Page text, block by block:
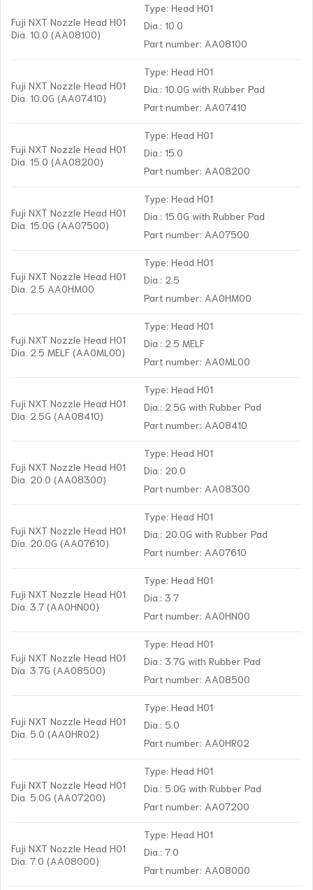
Fuji NXT Nozzle Head H01
Dia. 10.0 (AA08100)
Type: Head H01
Dia.: 10.0
Part number: AA08100
Fuji NXT Nozzle Head H01
Dia. 10.0G (AA07410)
Type: Head H01
Dia.: 10.0G with Rubber Pad
Part number: AA07410
Fuji NXT Nozzle Head H01
Dia. 15.0 (AA08200)
Type: Head H01
Dia.: 15.0
Part number: AA08200
Fuji NXT Nozzle Head H01
Dia. 15.0G (AA07500)
Type: Head H01
Dia.: 15.0G with Rubber Pad
Part number: AA07500
Fuji NXT Nozzle Head H01
Dia. 2.5 AA0HM00
Type: Head H01
Dia.: 2.5
Part number: AA0HM00
Fuji NXT Nozzle Head H01
Dia. 2.5 MELF (AA0ML00)
Type: Head H01
Dia.: 2.5 MELF
Part number: AA0ML00
Fuji NXT Nozzle Head H01
Dia. 2.5G (AA08410)
Type: Head H01
Dia.: 2.5G with Rubber Pad
Part number: AA08410
Fuji NXT Nozzle Head H01
Dia. 20.0 (AA08300)
Type: Head H01
Dia.: 20.0
Part number: AA08300
Fuji NXT Nozzle Head H01
Dia. 20.0G (AA07610)
Type: Head H01
Dia.: 20.0G with Rubber Pad
Part number: AA07610
Fuji NXT Nozzle Head H01
Dia. 3.7 (AA0HN00)
Type: Head H01
Dia.: 3.7
Part number: AA0HN00
Fuji NXT Nozzle Head H01
Dia. 3.7G (AA08500)
Type: Head H01
Dia.: 3.7G with Rubber Pad
Part number: AA08500
Fuji NXT Nozzle Head H01
Dia. 5.0 (AA0HR02)
Type: Head H01
Dia.: 5.0
Part number: AA0HR02
Fuji NXT Nozzle Head H01
Dia. 5.0G (AA07200)
Type: Head H01
Dia.: 5.0G with Rubber Pad
Part number: AA07200
Fuji NXT Nozzle Head H01
Dia. 7.0 (AA08000)
Type: Head H01
Dia.: 7.0
Part number: AA08000